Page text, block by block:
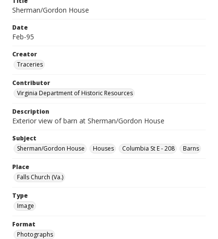
Sherman/Gordon House
Date
Feb-95
Creator
Traceries
Contributor
Virginia Department of Historic Resources
Description
Exterior view of barn at Sherman/Gordon House
Subject
Sherman/Gordon House
Houses Columbia St E - 208 Barns
Place
Falls Church (Va.)
Type
Image
Format
Photographs